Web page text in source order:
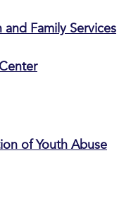
Family Services
of Youth Abuse